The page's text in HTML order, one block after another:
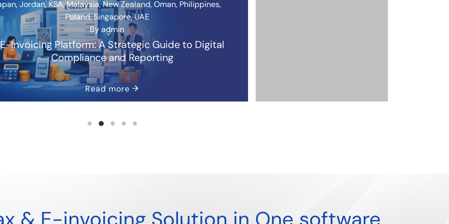
,Jordan, KSA,Malaysia,New Zealand,Oman, Philippines,
Poland,Singapore,UAE
Byadmin
E-Invoicing Platform: A Strategic Guide to Digital
Compliance and Reporting
Read more